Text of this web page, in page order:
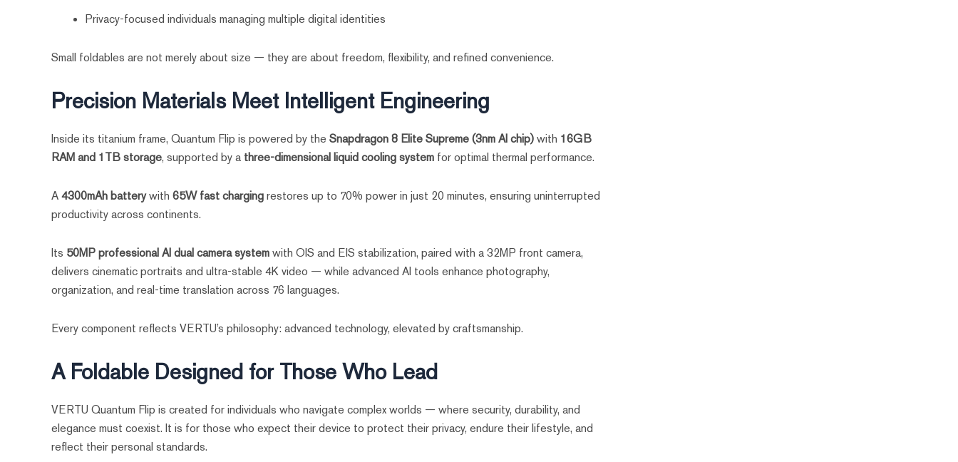
Privacy-focused individuals managing multiple digital identities
Small foldables are not merely about size — they are about freedom, flexibility, and refined convenience.
Precision Materials Meet Intelligent Engineering
Inside its titanium frame, Quantum Flip is powered by theSnapdragon 8 Elite Supreme (3nm AI chip)with 16GB
RAM and 1TB storage, supported by a three-dimensional liquid cooling system for optimal thermal performance.
A4300mAh batterywith65W fast chargingrestores up to 70% power in just 20 minutes, ensuring uninterrupted
productivity across continents.
Its 50MP professional AI dual camera systemwith OIS and EIS stabilization, paired with a 32MP front camera,
delivers cinematic portraits and ultra-stable 4K video — while advanced AI tools enhance photography,
organization, and real-time translation across 76 languages.
Every component reflects VERTU’s philosophy: advanced technology, elevated by craftsmanship.
A Foldable Designed for Those Who Lead
VERTU Quantum Flip is created for individuals who navigate complex worlds — where security, durability, and
elegance must coexist. It is for those who expect their device to protect their privacy, endure their lifestyle, and
reflect their personal standards.